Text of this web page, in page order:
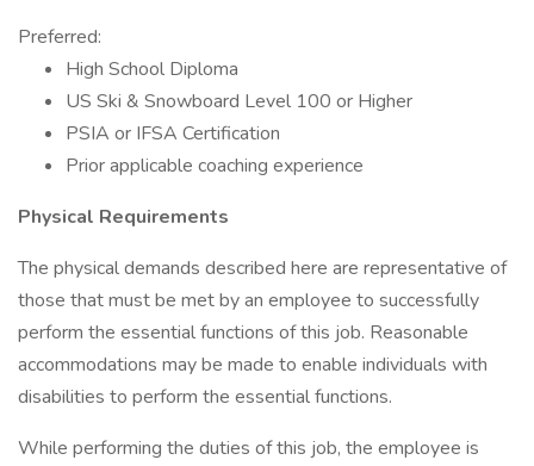
Preferred:
High School Diploma
US Ski & Snowboard Level 100 or Higher
PSIA or IFSA Certification
Prior applicable coaching experience
Physical Requirements
The physical demands described here are representative of
those that must be met by an employee to successfully
perform the essential functions of this job. Reasonable
accommodations may be made to enable individuals with
disabilities to perform the essential functions.
While performing the duties of this job, the employee is